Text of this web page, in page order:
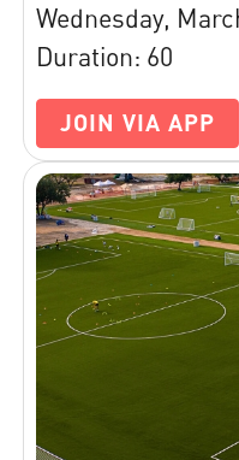
Wednesday,
Duration: 60
JOIN VIA APP